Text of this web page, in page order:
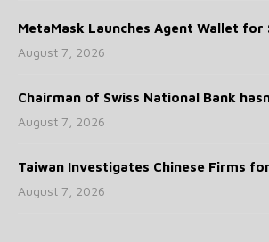
MetaMask Launches Agent Wallet for
August 7, 2026
Chairman of Swiss National Bank
August 7, 2026
Taiwan Investigates Chinese Firms
August 7, 2026